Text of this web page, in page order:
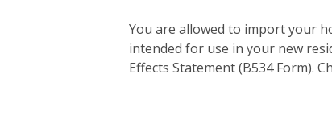
You are allowed to import your
intended for use in your new
Effects Statement (B534 Form).